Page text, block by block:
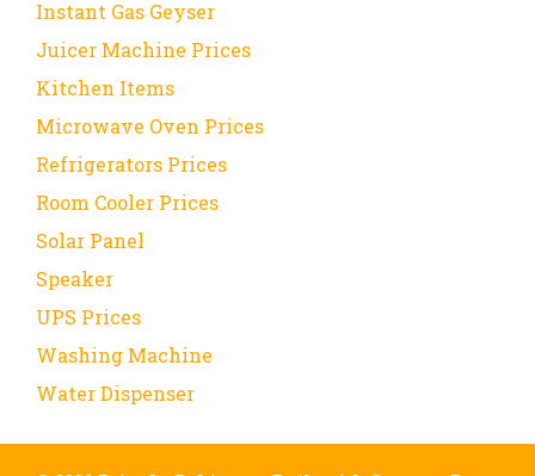
Instant Gas Geyser
Juicer Machine Prices
Kitchen Items
Microwave Oven Prices
Refrigerators Prices
Room Cooler Prices
Solar Panel
Speaker
UPS Prices
Washing Machine
Water Dispenser